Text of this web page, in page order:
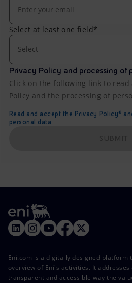
Select at least one field*
Select
Privacy Policy and processing of
Click on the following link to read
Policy and the processing of
Read and accept the Privacy Policy*
personal data
Eni.com is a digitally designed
overview of Eni's activities. It
transparent and accessible way the